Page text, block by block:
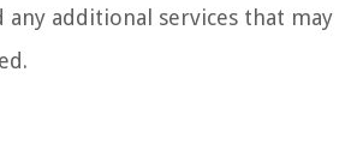
any additional services that may